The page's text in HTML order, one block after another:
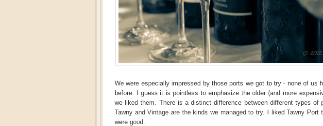
We were especially impressed by those ports we got to try - none of us
before. I guess it is pointless to emphasize the older (and more
we liked them. There is a distinct difference between different types of
Tawny and Vintage are the kinds we managed to try. I liked Tawny
were good.